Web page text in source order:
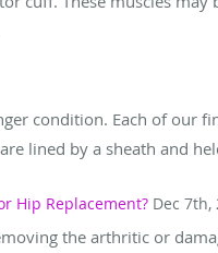
condition. Each of our
lined by a sheath and
Hip Replacement? Dec 7th,
the arthritic or